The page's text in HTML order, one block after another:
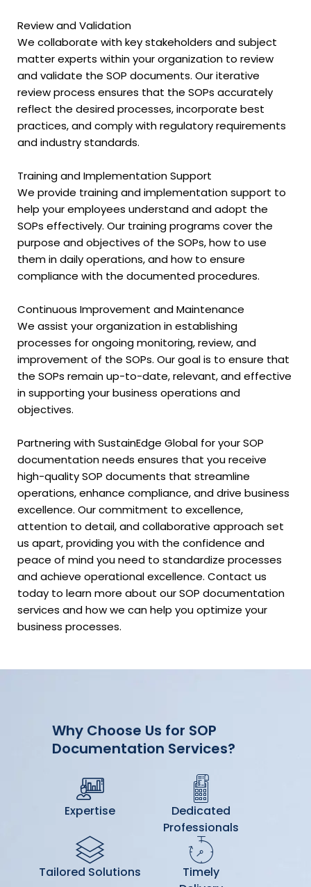
Review and Validation
We collaborate with key stakeholders and subject
matter experts within your organization to review
and validate the SOP documents. Our iterative
review process ensures that the SOPs accurately
reflect the desired processes, incorporate best
practices, and comply with regulatory requirements
and industry standards.
Training and Implementation Support
We provide training and implementation support to
help your employees understand and adopt the
SOPs effectively. Our training programs cover the
purpose and objectives of the SOPs, how to use
them in daily operations, and how to ensure
compliance with the documented procedures.
Continuous Improvement and Maintenance
We assist your organization in establishing
processes for ongoing monitoring, review, and
improvement of the SOPs. Our goal is to ensure that
the SOPs remain up-to-date, relevant, and effective
in supporting your business operations and
objectives.
Partnering with SustainEdge Global for your SOP
documentation needs ensures that you receive
high-quality SOP documents that streamline
operations, enhance compliance, and drive business
excellence. Our commitment to excellence,
attention to detail, and collaborative approach set
us apart, providing you with the confidence and
peace of mind you need to standardize processes
and achieve operational excellence. Contact us
today to learn more about our SOP documentation
services and how we can help you optimize your
business processes.
Why Choose Us for SOP
Documentation Services?
Expertise
Dedicated
Professionals
Tailored Solutions
Timely